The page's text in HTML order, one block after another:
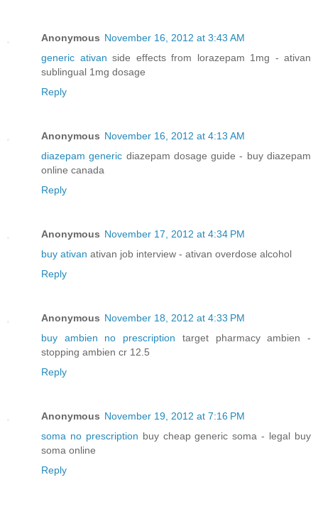
Anonymous November 16, 2012 at 3:43 AM
generic ativan side effects from lorazepam 1mg - ativan
sublingual 1mg dosage
Reply
Anonymous November 16, 2012 at 4:13 AM
diazepam generic diazepam dosage guide - buy diazepam
online canada
Reply
Anonymous November 17, 2012 at 4:34 PM
buy ativan ativan job interview - ativan overdose alcohol
Reply
Anonymous November 18, 2012 at 4:33 PM
buy ambien no prescription target pharmacy ambien -
stopping ambien cr 12.5
Reply
Anonymous November 19, 2012 at 7:16 PM
soma no prescription buy cheap generic soma - legal buy
soma online
Reply